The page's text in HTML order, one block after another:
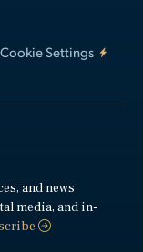
Cookie Settings
and news
media, and in-